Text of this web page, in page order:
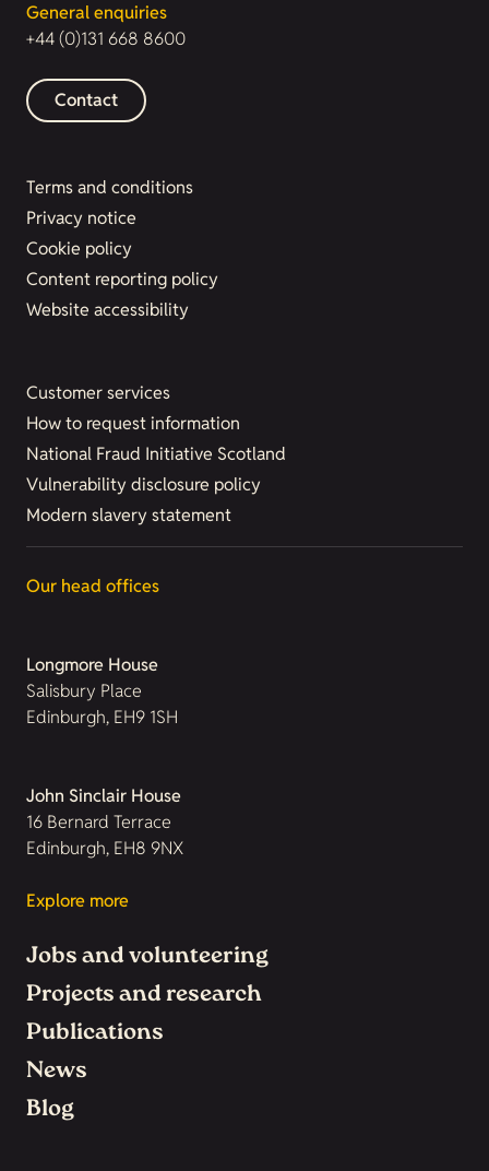
General enquiries
+44 (0)131 668 8600
Contact
Terms and conditions
Privacy notice
Cookie policy
Content reporting policy
Website accessibility
Customer services
How to request information
National Fraud Initiative Scotland
Vulnerability disclosure policy
Modern slavery statement
Our head offices
Longmore House
Salisbury Place
Edinburgh, EH9 1SH
John Sinclair House
16 Bernard Terrace
Edinburgh, EH8 9NX
Explore more
Jobs and volunteering
Projects and research
Publications
News
Blog